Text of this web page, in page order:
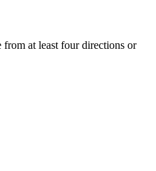
at least four directions or